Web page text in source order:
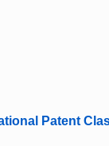
Patent